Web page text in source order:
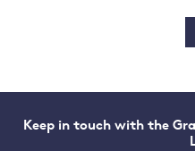
Keep in touch with the